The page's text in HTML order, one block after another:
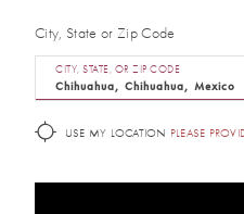
City, State or Zip Code
CITY, STATE, OR ZIP CODE
USE MY LOCATION PLEASE